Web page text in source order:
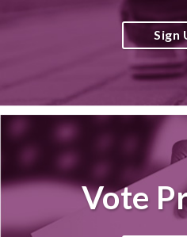
Sign
Vote